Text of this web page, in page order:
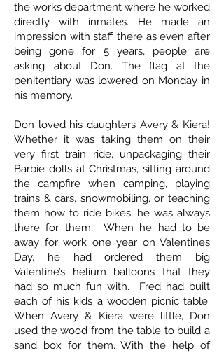
the works department where he worked
directly with inmates. He made an
impression with staff there as even after
being gone for 5 years, people are
asking about Don. The flag at the
penitentiary was lowered on Monday in
his memory.
Don loved his daughters Avery & Kiera!
Whether it was taking them on their
very first train ride, unpackaging their
Barbie dolls at Christmas, sitting around
the campfire when camping, playing
trains & cars, snowmobiling, or teaching
them how to ride bikes, he was always
there for them. When he had to be
away for work one year on Valentines
Day, he had ordered them big
Valentine’s helium balloons that they
had so much fun with. Fred had built
each of his kids a wooden picnic table.
When Avery & Kiera were little, Don
used the wood from the table to build a
sand box for them. With the help of